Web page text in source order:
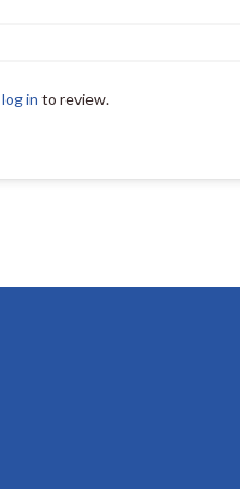
log in to review.